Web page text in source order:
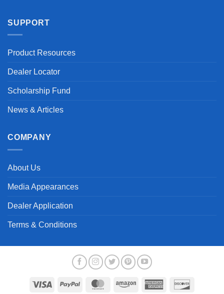
SUPPORT
Product Resources
Dealer Locator
Scholarship Fund
News & Articles
COMPANY
About Us
Media Appearances
Dealer Application
Terms & Conditions
Visa PayPal MasterCardAmazon
American